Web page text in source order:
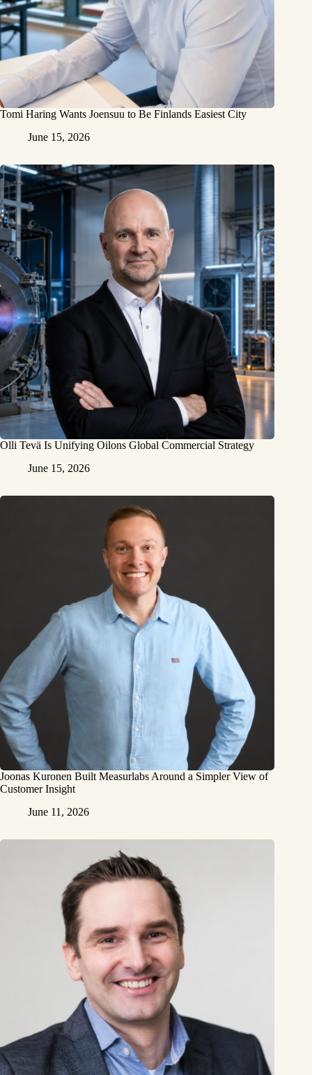
Tomi Haring Wants Joensuu to Be Finlands Easiest City
June 15, 2026
Olli Tevä Is Unifying Oilons Global Commercial Strategy
June 15, 2026
Joonas Kuronen Built Measurlabs Around a Simpler View of
Customer Insight
June 11, 2026